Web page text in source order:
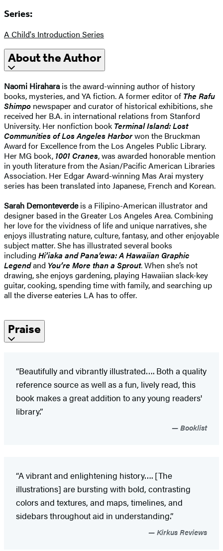
Series:
A Child's Introduction Series
About the Author
Naomi Hirahara is the award-winning author of history
books, mysteries, and YA fiction. A former editor of The Rafu
Shimpo newspaper and curator of historical exhibitions, she
received her B.A. in international relations from Stanford
University. Her nonfiction book Terminal Island: Lost
Communities of Los Angeles Harborwon the Bruckman
Award for Excellence from the Los Angeles Public Library.
Her MG book, 1001 Cranes, was awarded honorable mention
in youth literature from the Asian/Pacific American Libraries
Association. Her Edgar Award-winning Mas Arai mystery
series has been translated into Japanese, French and Korean.
Sarah Demonteverdeis a Filipino-American illustrator and
designer based in the Greater Los Angeles Area. Combining
her love for the vividness of life and unique narratives, she
enjoys illustrating nature, culture, fantasy, and other enjoyable
subject matter. She has illustrated several books
including Hi’iaka and Pana’ewa: A Hawaiian Graphic
Legendand You’re More than a Sprout. When she’s not
drawing, she enjoys gardening, playing Hawaiian slack-key
guitar, cooking, spending time with family, and searching up
all the diverse eateries LA has to offer.
Praise
“Beautifully and vibrantly illustrated…. Both a quality
reference source as well as a fun, lively read, this
book makes a great addition to any young readers'
library.”
Booklist
“A vibrant and enlightening history…. [The
illustrations] are bursting with bold, contrasting
colors and textures, and maps, timelines, and
sidebars throughout aid in understanding.”
Kirkus Reviews